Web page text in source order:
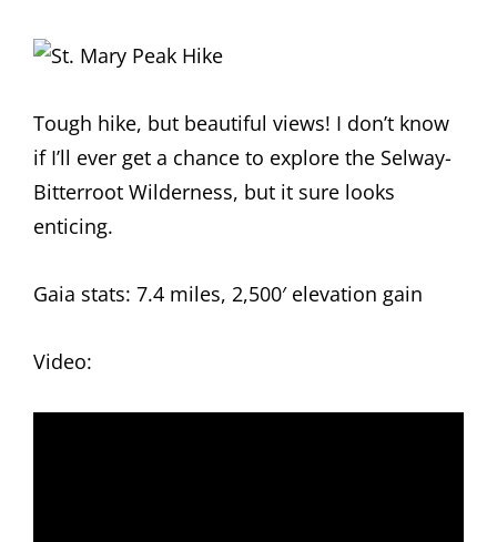
Tough hike, but beautiful views! I don’t know
if I’ll ever get a chance to explore the Selway-
Bitterroot Wilderness, but it sure looks
enticing.
Gaia stats: 7.4 miles, 2,500′ elevation gain
Video: